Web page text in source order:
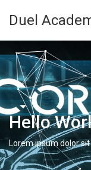
Duel
Hello
Lorem ipsum dolor